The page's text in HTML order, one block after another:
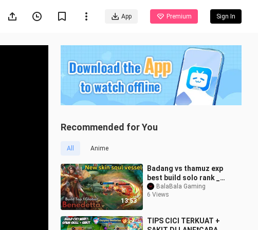
App Premium Sign In
Recommended for You
All Anime
13:53
Badang vs thamuz exp
best build solo rank _
badang best build and
emblem 2026
BalaBala Gaming
6 Views
TIPS CICI TERKUAT +